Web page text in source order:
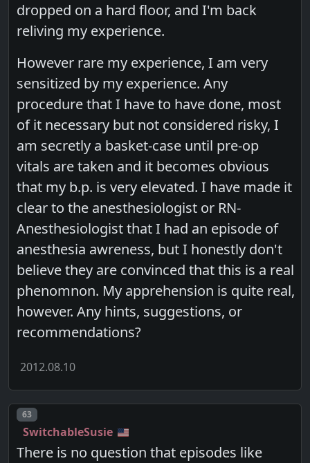
dropped on a hard floor, and I'm back
reliving my experience.
However rare my experience, I am very
sensitized by my experience. Any
procedure that I have to have done, most
of it necessary but not considered risky, I
am secretly a basket-case until pre-op
vitals are taken and it becomes obvious
that my b.p. is very elevated. I have made it
clear to the anesthesiologist or RN-
Anesthesiologist that I had an episode of
anesthesia awreness, but I honestly don't
believe they are convinced that this is a real
phenomnon. My apprehension is quite real,
however. Any hints, suggestions, or
recommendations?
2012.08.10
Post number
63
SwitchableSusie
There is no question that episodes like